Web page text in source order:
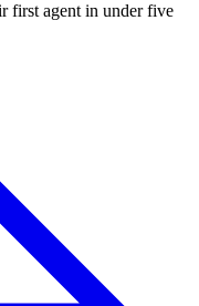
first agent in under five